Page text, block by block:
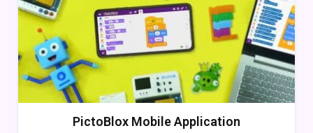
PictoBlox Mobile Application